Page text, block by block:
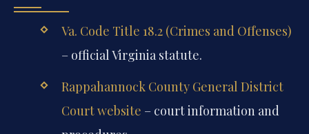
Va. Code Title 18.2 (Crimes and Offenses)
– official Virginia statute.
Rappahannock County General District
Court website – court information and